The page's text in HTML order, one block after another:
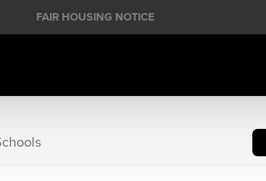
FAIR HOUSING NOTICE